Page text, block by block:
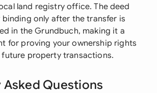
land registry office. The deed
binding only after the transfer is
in the Grundbuch, making it a
for proving your ownership rights
property transactions.
Asked Questions